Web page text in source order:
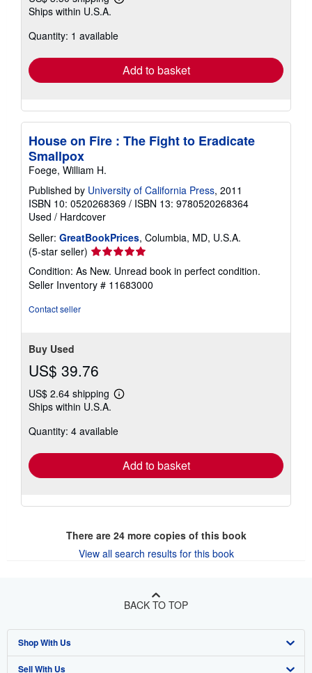
Learn
shipping
Ships within U.S.A.
Quantity: 1 available
Add to basket
House on Fire : The Fight to Eradicate
Smallpox
Foege, William H.
Published by University of California Press, 2011
ISBN 10: 0520268369 / ISBN 13: 9780520268364
Used / Hardcover
Seller: GreatBookPrices, Columbia, MD, U.S.A.
(5-star seller) Seller
rating
5
out
Condition: As New. Unread book in perfect condition.
Seller Inventory # 11683000
Contact seller
Buy Used
US$ 39.76
US$ 2.64 shipping
Learn
shipping
Ships within U.S.A.
Quantity: 4 available
Add to basket
There are 24more copies of this book
View all search results for this book
BACK TO TOP
Shop With Us
Advanced Search
Sell With Us